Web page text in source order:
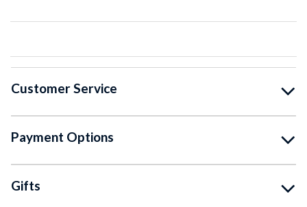
Customer Service
Payment Options
Gifts